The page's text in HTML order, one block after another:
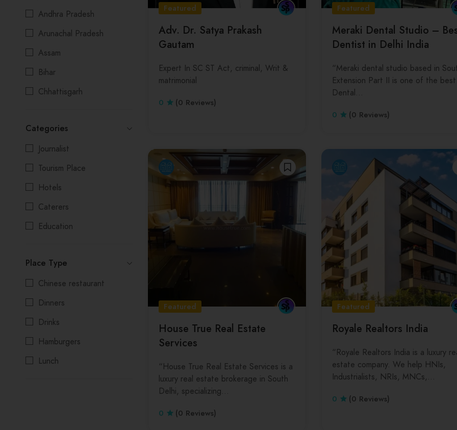
Andhra Pradesh
Arunachal Pradesh
Assam
Bihar
Chhattisgarh
Goa
Gujarat
Himachal Pradesh
Jharkhand
Karnataka
Kerala
Madhya Pradesh
Maharashtra
Manipur
Meghalaya
Mizoram
Nagaland
Categories
Journalist
Tourism Place
Hotels
Caterers
Education
Painters
PG/Hostel
Printers
Real State
Restaurant
School
Place Type
Chinese restaurant
Dinners
Drinks
Hamburgers
Lunch
Featured
Adv. Dr. Satya Prakash
Gautam
Expert In SC ST Act, criminal, Writ &
matrimonial
0
(0 Reviews)
Featured
Meraki Dental Studio –
Dentist in Delhi India
“Meraki dental studio based in
Extension Part II is one of the best
Dental…
0
(0 Reviews)
Featured
House True Real Estate
Services
“House True Real Estate Services is a
luxury real estate brokerage in South
Delhi, specializing…
0
(0 Reviews)
Featured
Royale Realtors India
“Royale Realtors India is a luxury
estate company. We help HNIs,
Industrialists, NRIs, MNCs,…
0
(0 Reviews)